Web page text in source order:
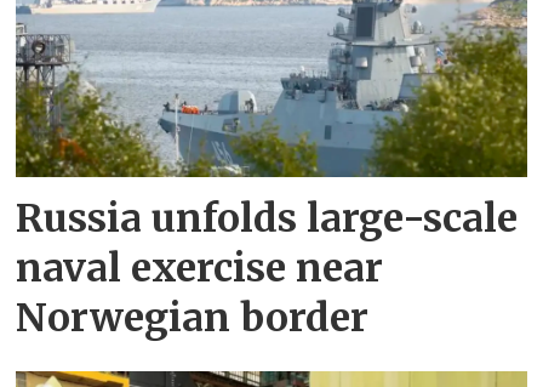
Russia unfolds large-scale
naval exercise near
Norwegian border